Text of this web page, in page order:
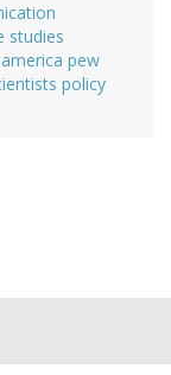
studies
pew
policy